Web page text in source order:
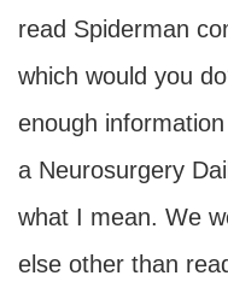
read Spiderman
which would you
enough
a Neurosurgery
what I mean. We
else other than